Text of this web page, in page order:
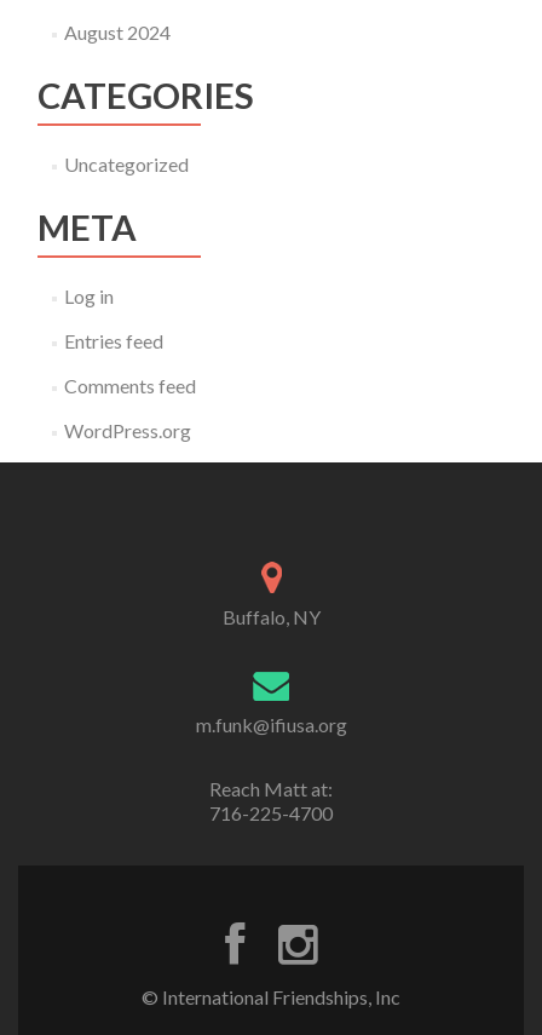
August 2024
CATEGORIES
Uncategorized
META
Log in
Entries feed
Comments feed
WordPress.org
Buffalo, NY
m.funk@ifiusa.org
Reach Matt at:
716-225-4700
© International Friendships, Inc